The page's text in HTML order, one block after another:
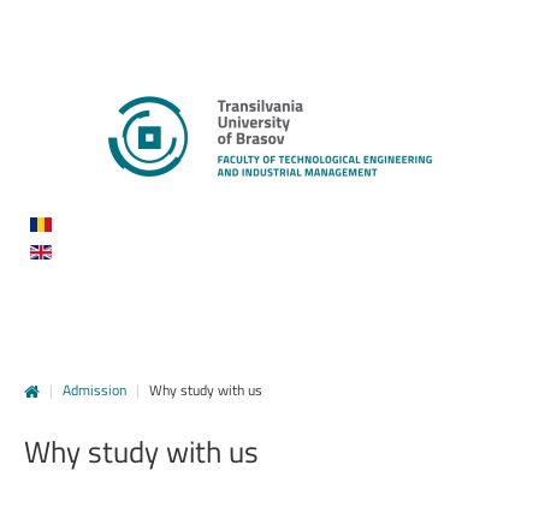
| Admission | Why study with us
Whystudywith us